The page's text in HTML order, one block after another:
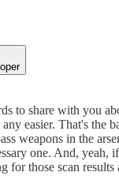
to share with you
easier. That's the
weapons in the
one. And, yeah,
for those scan results